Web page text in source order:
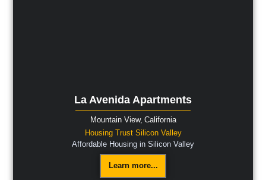
La Avenida Apartments
Mountain View, California
Housing Trust Silicon Valley
Affordable Housing in Silicon Valley
Learn more...